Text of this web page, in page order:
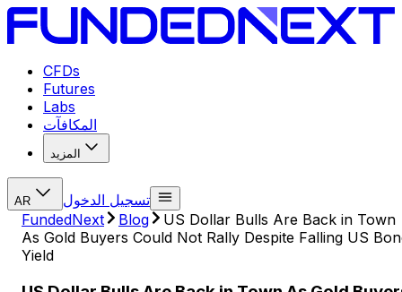
CFDs
Futures
Labs
المكافآت
المزيد
AR
تسجيل الدخول
FundedNext
Blog
US Dollar Bulls Are Back in Town
As Gold Buyers Could Not Rally Despite Falling US
Yield